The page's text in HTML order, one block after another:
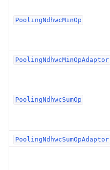
PoolingNdhwcMinOp
PoolingNdhwcMinOpAdaptor
PoolingNdhwcSumOp
PoolingNdhwcSumOpAdaptor